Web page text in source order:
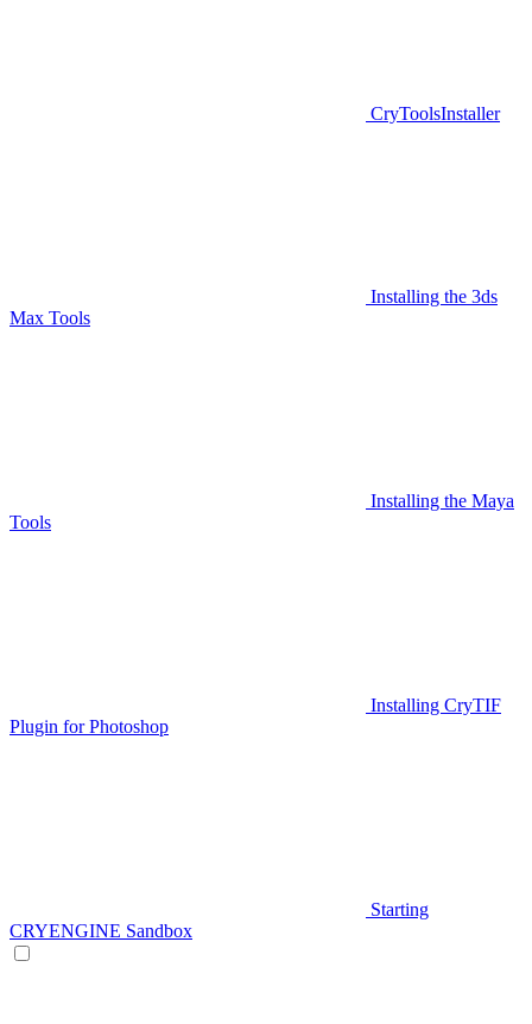
CryToolsInstaller
Installing the 3ds
Max Tools
Installing the Maya
Tools
Installing CryTIF
Plugin for Photoshop
Starting
CRYENGINE Sandbox